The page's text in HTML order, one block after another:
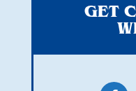
GET